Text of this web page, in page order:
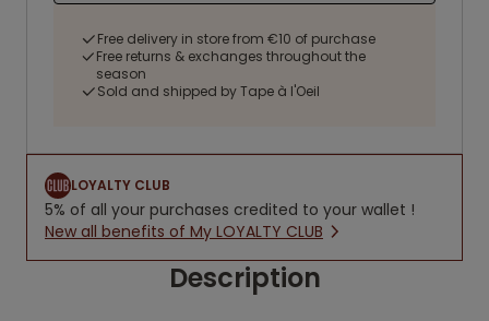
Free delivery in store from €10 of purchase
Free returns & exchanges throughout the
season
Sold and shipped by Tape à l'Oeil
LOYALTY CLUB
5% of all your purchases credited to your wallet !
New all benefits of My LOYALTY CLUB
Description